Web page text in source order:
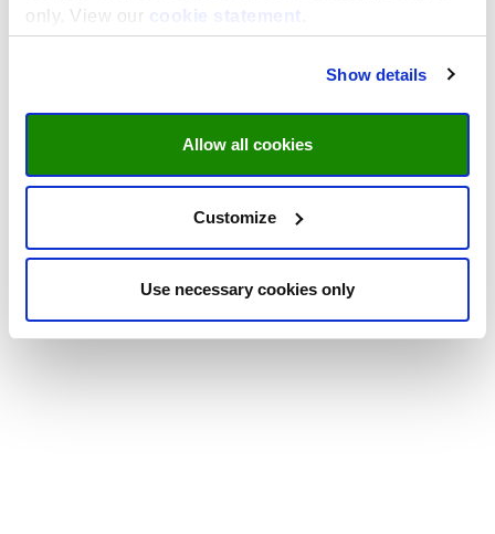
only. View our
cookie statement
Show details
Allow all cookies
Customize
Use necessary cookies only